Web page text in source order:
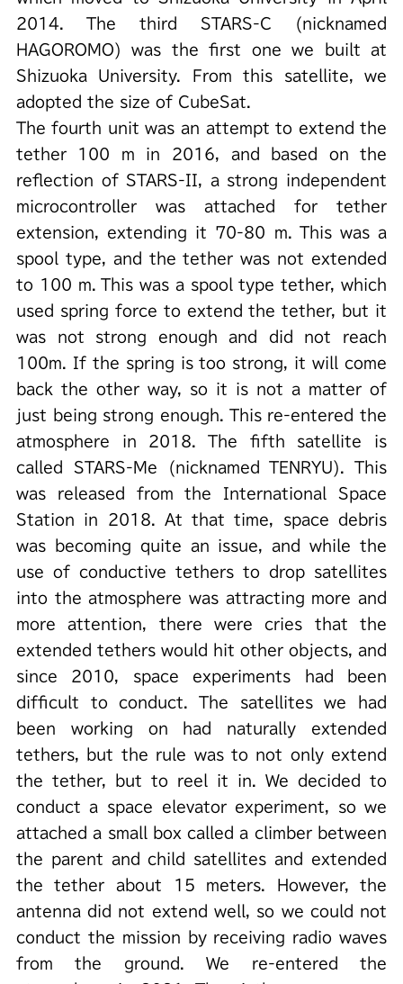
2014. The third STARS-C (nicknamed
HAGOROMO) was the first one we built at
Shizuoka University. From this satellite, we
adopted the size of CubeSat.
The fourth unit was an attempt to extend the
tether 100 m in 2016, and based on the
reflection of STARS-II, a strong independent
microcontroller was attached for tether
extension, extending it 70-80 m. This was a
spool type, and the tether was not extended
to 100 m. This was a spool type tether, which
used spring force to extend the tether, but it
was not strong enough and did not reach
100m. If the spring is too strong, it will come
back the other way, so it is not a matter of
just being strong enough. This re-entered the
atmosphere in 2018. The fifth satellite is
called STARS-Me (nicknamed TENRYU). This
was released from the International Space
Station in 2018. At that time, space debris
was becoming quite an issue, and while the
use of conductive tethers to drop satellites
into the atmosphere was attracting more and
more attention, there were cries that the
extended tethers would hit other objects, and
since 2010, space experiments had been
difficult to conduct. The satellites we had
been working on had naturally extended
tethers, but the rule was to not only extend
the tether, but to reel it in. We decided to
conduct a space elevator experiment, so we
attached a small box called a climber between
the parent and child satellites and extended
the tether about 15 meters. However, the
antenna did not extend well, so we could not
conduct the mission by receiving radio waves
from the ground. We re-entered the